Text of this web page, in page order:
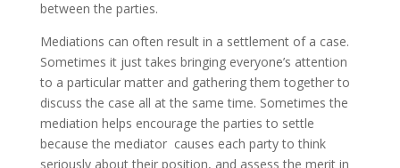
between the parties.
Mediations can often result in a settlement of a case.
Sometimes it just takes bringing everyone’s attention
to a particular matter and gathering them together to
discuss the case all at the same time. Sometimes the
mediation helps encourage the parties to settle
because the mediator causes each party to think
seriously about their position, and assess the merit in